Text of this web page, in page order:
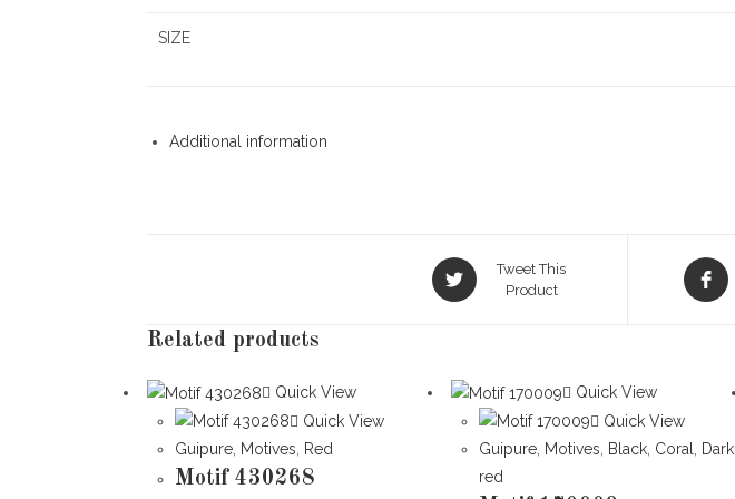
SIZE
Additional information
Opens
in
Tweet This
Product
Opens
in
Related products
Quick View
Quick View
Guipure, Motives, Red
Motif 430268
Quick View
Quick View
Guipure, Motives, Black, Coral, Dark
red